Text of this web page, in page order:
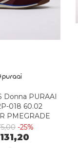
Donna PURAAI
018 60.02
PMEGRADE
-25%